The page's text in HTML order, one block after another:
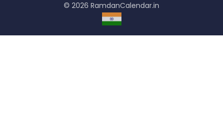
© 2026 RamdanCalendar.in